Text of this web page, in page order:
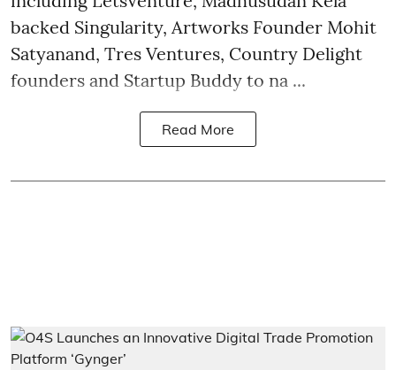
backed Singularity, Artworks Founder Mohit
Satyanand, Tres Ventures, Country Delight
founders and Startup Buddy to na ...
Read More